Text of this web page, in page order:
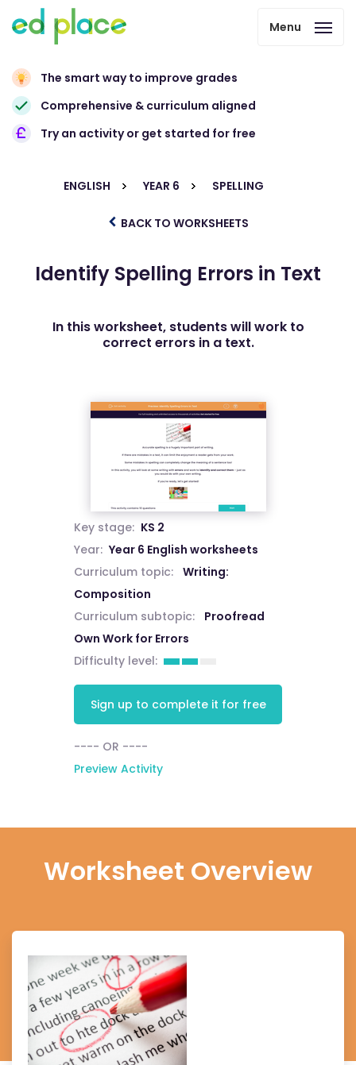
Menu
The smart way to improve grades
Comprehensive & curriculum aligned
Try an activity or get started for free
ENGLISH YEAR 6 SPELLING
BACK TO WORKSHEETS
Identify Spelling Errors in Text
In this worksheet, students will work to
correct errors in a text.
Key stage: KS 2
Year: Year 6 English worksheets
Curriculum topic:
Writing:
Composition
Curriculum subtopic:
Proofread
Own Work for Errors
Difficulty level:
Sign up to complete it for free
---- OR ----
Preview Activity
Worksheet Overview